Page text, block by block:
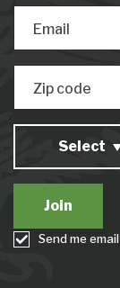
Email
Zip code
Select
Send me